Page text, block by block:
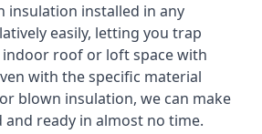
insulation installed in any
easily, letting you trap
indoor roof or loft space with
with the specific material
blown insulation, we can make
and ready in almost no time.